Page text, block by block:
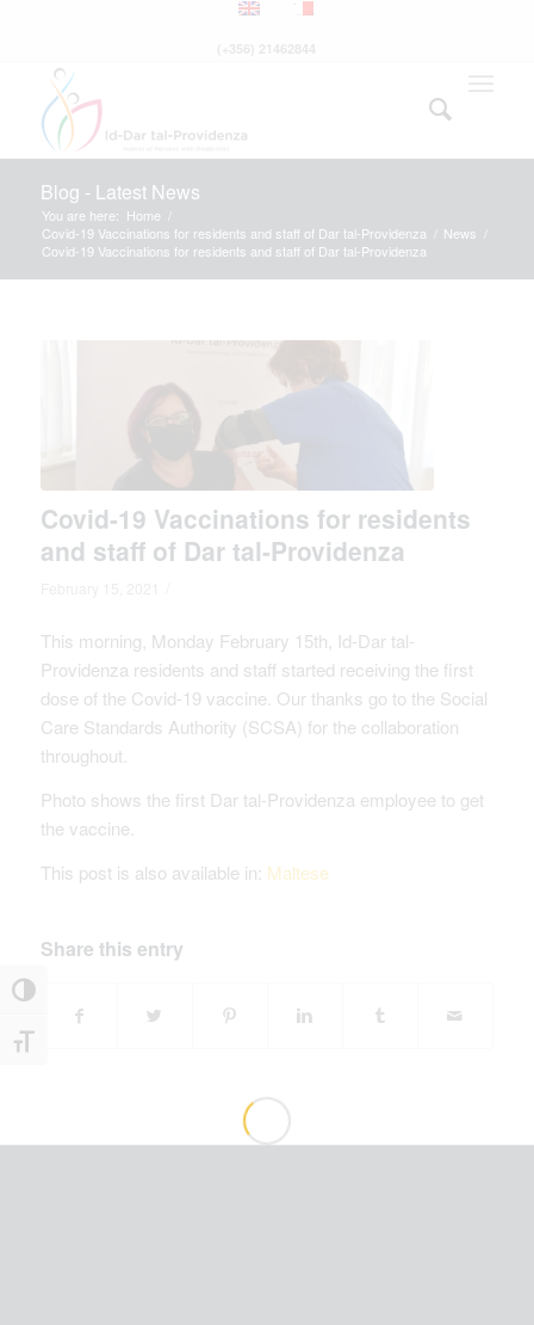
Toggle High Contrast
Toggle Font size
Blog - Latest News
You are here: Home
Covid-19 Vaccinations for residents and staff of Dar tal-Providenza
News
Covid-19 Vaccinations for residents and staff of Dar tal-Providenza
Covid-19 Vaccinations for residents
and staff of Dar tal-Providenza
This morning, Monday February 15th, Id-Dar tal-
Providenza residents and staff started receiving the first
dose of the Covid-19 vaccine. Our thanks go to the Social
Care Standards Authority (SCSA) for the collaboration
throughout.
Photo shows the first Dar tal-Providenza employee to get
the vaccine.
This post is also available in: Maltese
Share this entry